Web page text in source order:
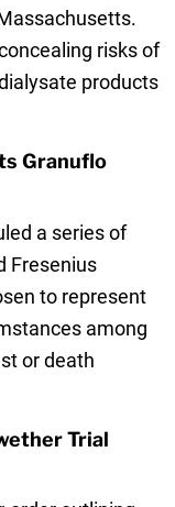
risks of
products
Granuflo
a series of
Fresenius
to represent
among
or death
Trial